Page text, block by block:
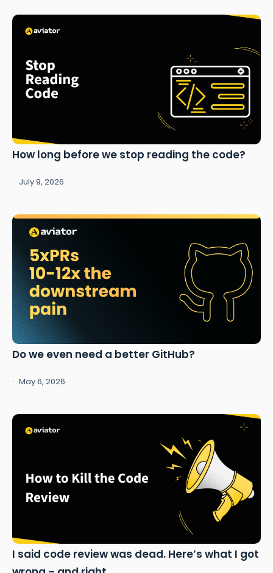
How long before we stop reading the code?
July 9, 2026
Do we even need a better GitHub?
May 6, 2026
I said code review was dead. Here’s what I got